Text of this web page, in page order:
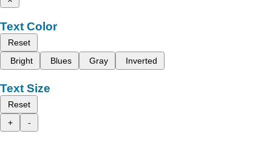
Text Color
Reset
Bright
Blues Gray Inverted
Text Size
Reset
+
-